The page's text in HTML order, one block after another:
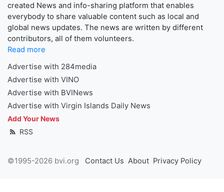
created News and info-sharing platform that enables
everybody to share valuable content such as local and
global news updates. The news are written by different
contributors, all of them volunteers.
Read more
Advertise with 284media
Advertise with VINO
Advertise with BVINews
Advertise with Virgin Islands Daily News
Add Your News
RSS
©1995-2026 bvi.org Contact Us About Privacy Policy